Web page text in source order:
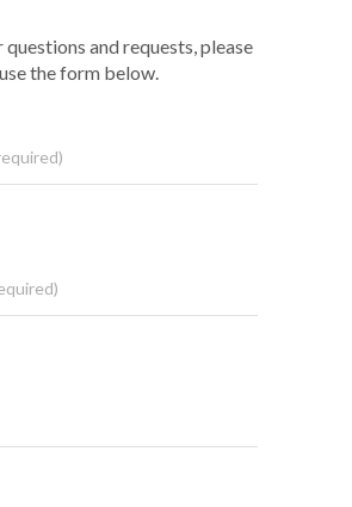
questions and requests, please
the form below.